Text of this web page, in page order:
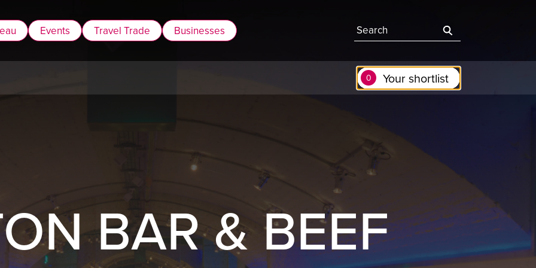
Events Travel Trade Businesses Search the site
0 Your shortlist
BAR & BEEF